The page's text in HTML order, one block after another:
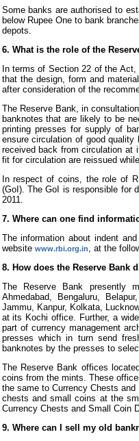
Some banks are authorised to
below Rupee One to bank
depots.
6. What is the role of the
In terms of Section 22 of the
that the design, form and
after consideration of the
The Reserve Bank, in
banknotes that are likely to be
printing presses for supply of
ensure circulation of good
received back from circulation at
fit for circulation are reissued
In respect of coins, the role of
(GoI). The GoI is responsible for
2011.
7. Where can one find
The information about indent
website www.rbi.org.in, at the
8. How does the Reserve Bank
The Reserve Bank presently
Ahmedabad, Bengaluru,
Jammu, Kanpur, Kolkata,
at its Kochi office. Further, a
part of currency management
presses which in turn send
banknotes by the presses to
The Reserve Bank offices
coins from the mints. These
the same to Currency Chests
chests and small coins at the
Currency Chests and Small Coin
9. Where can I sell my old